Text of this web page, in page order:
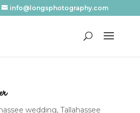
info@longsphotography.com
wedding, Tallahassee